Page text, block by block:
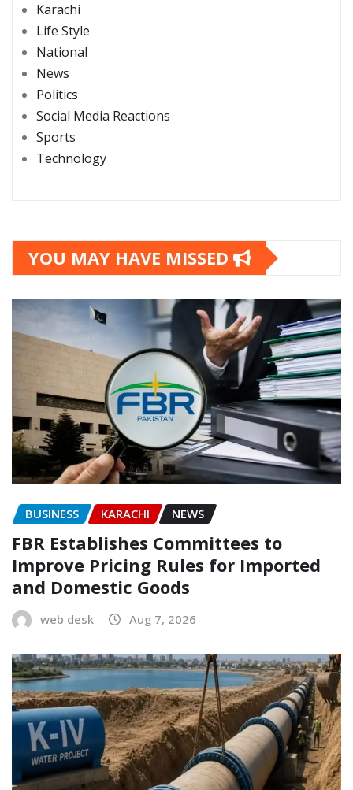
Karachi
Life Style
National
News
Politics
Social Media Reactions
Sports
Technology
YOU MAY HAVE MISSED
BUSINESS KARACHI NEWS
FBR Establishes Committees to
Improve Pricing Rules for Imported
and Domestic Goods
web desk Aug 7, 2026